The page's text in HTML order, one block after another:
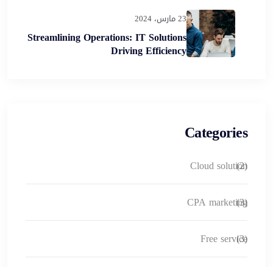
23 مارس، 2024
Streamlining Operations: IT Solutions
Driving Efficiency
Categories
Cloud solution
(2)
CPA marketing
(3)
Free service
(3)